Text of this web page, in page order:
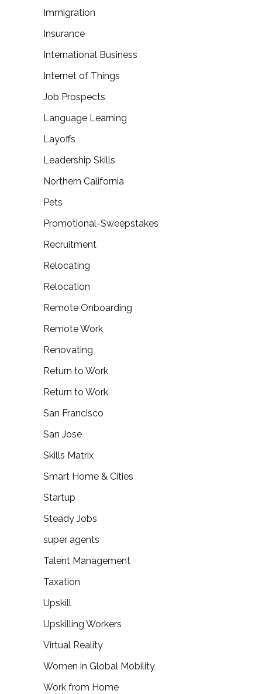
Immigration
Insurance
International Business
Internet of Things
Job Prospects
Language Learning
Layoffs
Leadership Skills
Northern California
Pets
Promotional-Sweepstakes
Recruitment
Relocating
Relocation
Remote Onboarding
Remote Work
Renovating
Return to Work
Return to Work
San Francisco
San Jose
Skills Matrix
Smart Home & Cities
Startup
Steady Jobs
super agents
Talent Management
Taxation
Upskill
Upskilling Workers
Virtual Reality
Women in Global Mobility
Work from Home